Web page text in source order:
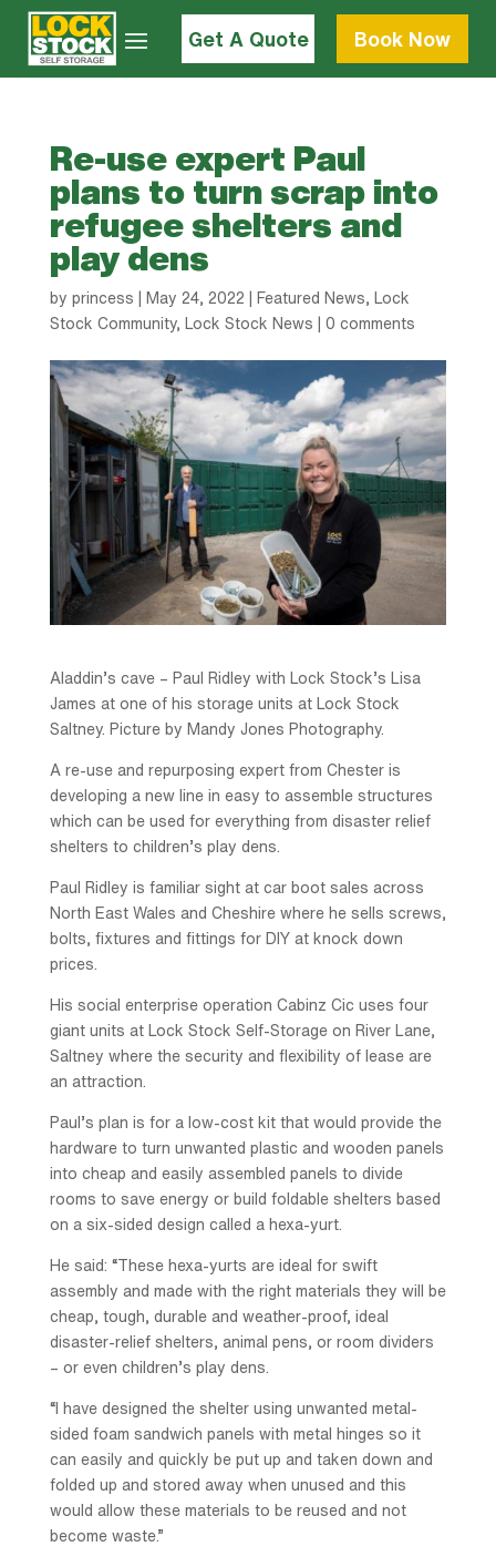
Get A Quote Book Now
Re-use expert Paul
plans to turn scrap into
refugee shelters and
play dens
by princess May 24, 2022 Featured News, Lock
Stock Community, Lock Stock News 0 comments
Aladdin’s cave – Paul Ridley with Lock Stock’s Lisa
James at one of his storage units at Lock Stock
Saltney. Picture by Mandy Jones Photography.
A re-use and repurposing expert from Chester is
developing a new line in easy to assemble structures
which can be used for everything from disaster relief
shelters to children’s play dens.
Paul Ridley is familiar sight at car boot sales across
North East Wales and Cheshire where he sells screws,
bolts, fixtures and fittings for DIY at knock down
prices.
His social enterprise operation Cabinz Cic uses four
giant units at Lock Stock Self-Storage on River Lane,
Saltney where the security and flexibility of lease are
an attraction.
Paul’s plan is for a low-cost kit that would provide the
hardware to turn unwanted plastic and wooden panels
into cheap and easily assembled panels to divide
rooms to save energy or build foldable shelters based
on a six-sided design called a hexa-yurt.
He said: “These hexa-yurts are ideal for swift
assembly and made with the right materials they will be
cheap, tough, durable and weather-proof, ideal
disaster-relief shelters, animal pens, or room dividers
– or even children’s play dens.
“I have designed the shelter using unwanted metal-
sided foam sandwich panels with metal hinges so it
can easily and quickly be put up and taken down and
folded up and stored away when unused and this
would allow these materials to be reused and not
become waste.”